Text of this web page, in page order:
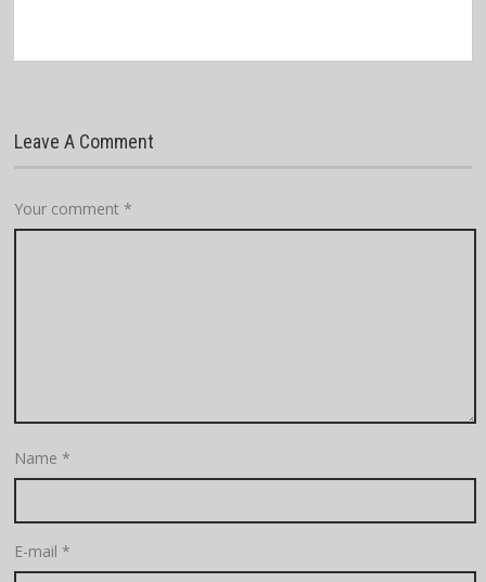
Leave A Comment
Your comment*
Name*
E-mail*